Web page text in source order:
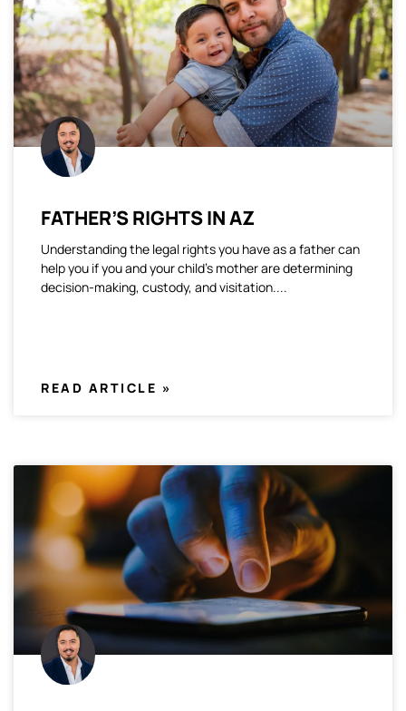
FATHER’S RIGHTS IN AZ
Understanding the legal rights you have as a father can
help you if you and your child’s mother are determining
decision-making, custody, and visitation.
READ ARTICLE »